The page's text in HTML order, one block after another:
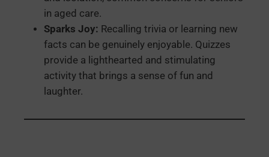
in aged care.
Sparks Joy: Recalling trivia or learning new
facts can be genuinely enjoyable. Quizzes
provide a lighthearted and stimulating
activity that brings a sense of fun and
laughter.